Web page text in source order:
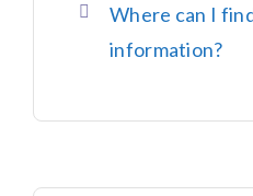
Where can I
information?